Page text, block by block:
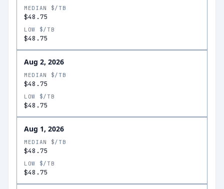
MEDIAN $/TB
$48.75
LOW $/TB
$48.75
Aug 2, 2026
MEDIAN $/TB
$48.75
LOW $/TB
$48.75
Aug 1, 2026
MEDIAN $/TB
$48.75
LOW $/TB
$48.75